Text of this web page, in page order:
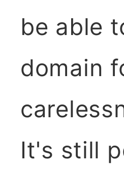
be able
domain
It's still